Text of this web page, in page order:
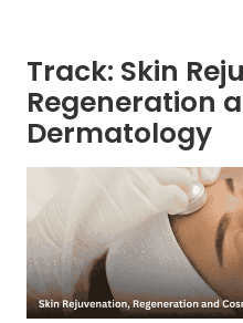
Track: Skin
Regeneration
Dermatology